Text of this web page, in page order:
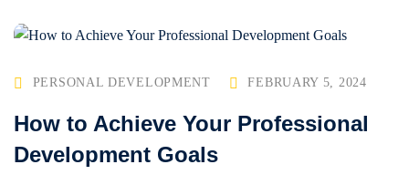
PERSONAL DEVELOPMENT FEBRUARY 5, 2024
How to Achieve Your Professional
Development Goals